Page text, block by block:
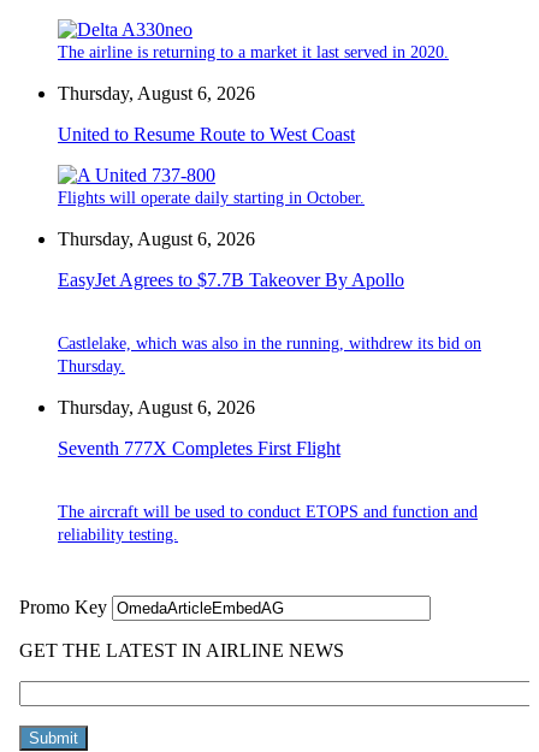
The airline is returning to a market it last served in 2020.
Thursday, August 6, 2026
United to Resume Route to West Coast
Flights will operate daily starting in October.
Thursday, August 6, 2026
EasyJet Agrees to $7.7B Takeover By Apollo
Castlelake, which was also in the running, withdrew its bid on
Thursday.
Thursday, August 6, 2026
Seventh 777X Completes First Flight
The aircraft will be used to conduct ETOPS and function and
reliability testing.